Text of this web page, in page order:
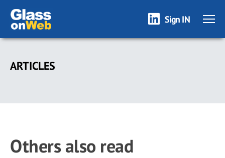
Skip
main
Sign IN
ARTICLES
Others also read